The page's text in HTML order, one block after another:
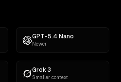
GPT-5.4 Nano
Newer
Grok 3
Smaller context